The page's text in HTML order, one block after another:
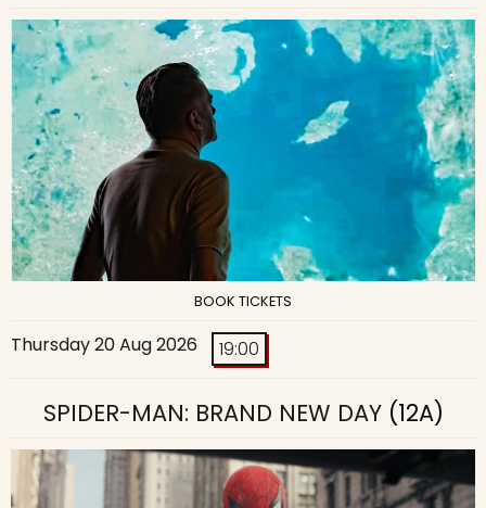
BOOK TICKETS
Thursday 20 Aug 2026 19:00
SPIDER-MAN: BRAND NEW DAY(12A)